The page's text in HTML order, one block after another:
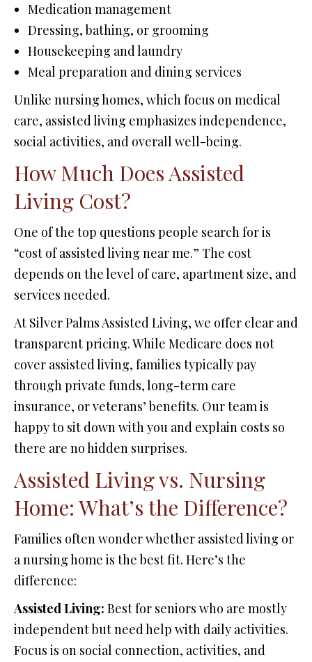
Medication management
Dressing, bathing, or grooming
Housekeeping and laundry
Meal preparation and dining services
Unlike nursing homes, which focus on medical
care, assisted living emphasizes independence,
social activities, and overall well-being.
How Much Does Assisted
Living Cost?
One of the top questions people search for is
“cost of assisted living near me.” The cost
depends on the level of care, apartment size, and
services needed.
At Silver Palms Assisted Living, we offer clear and
transparent pricing. While Medicare does not
cover assisted living, families typically pay
through private funds, long-term care
insurance, or veterans’ benefits. Our team is
happy to sit down with you and explain costs so
there are no hidden surprises.
Assisted Living vs. Nursing
Home: What’s the Difference?
Families often wonder whether assisted living or
a nursing home is the best fit. Here’s the
difference:
Assisted Living: Best for seniors who are mostly
independent but need help with daily activities.
Focus is on social connection, activities, and